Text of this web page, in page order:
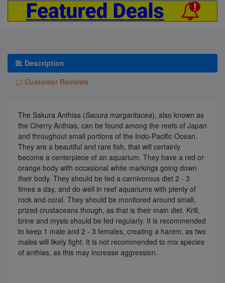
Description
Customer Reviews
The Sakura Anthias (Sacura margaritacea), also known as
the Cherry Anthias, can be found among the reefs of Japan
and throughout small portions of the Indo-Pacific Ocean.
They are a beautiful and rare fish, that will certainly
become a centerpiece of an aquarium. They have a red or
orange body with occasional white markings going down
their body. They should be fed a carnivorous diet 2 - 3
times a day, and do well in reef aquariums with plenty of
rock and coral. They should be monitored around small,
prized crustaceans though, as that is their main diet. Krill,
brine and mysis should be fed regularly. It is recommended
to keep 1 male and 2 - 3 females, creating a harem, as two
males will likely fight. It is not recommended to mix species
of anthias, as this may increase aggression.